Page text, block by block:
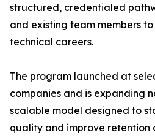
structured, credentialed
and existing team members
technical careers.
The program launched at
companies and is expanding
scalable model designed to
quality and improve retention